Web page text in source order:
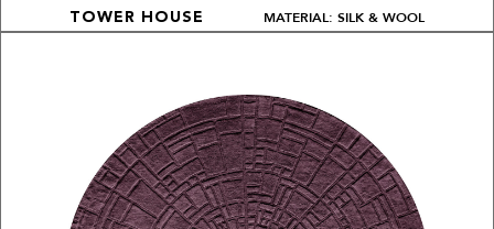
TOWER HOUSE MATERIAL: SILK & WOOL